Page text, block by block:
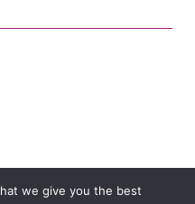
we give you the best